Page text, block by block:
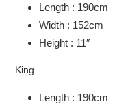
Length : 190cm
Width : 152cm
Height : 11″
King
Length : 190cm